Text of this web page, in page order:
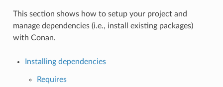
This section shows how to setup your project and
manage dependencies (i.e., install existing packages)
with Conan.
Installing dependencies
Requires